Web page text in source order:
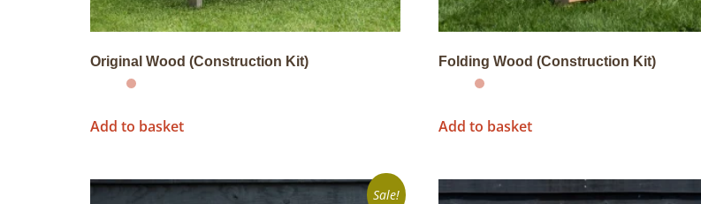
Original Wood (Construction Kit)
Add to basket
Folding Wood (Construction Kit)
Add to basket
Sale!